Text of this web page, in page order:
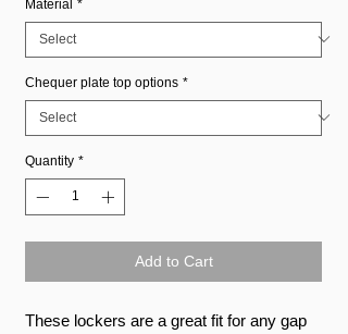
Material *
Chequer plate top options *
Quantity *
Add to Cart
These lockers are a great fit for any gap